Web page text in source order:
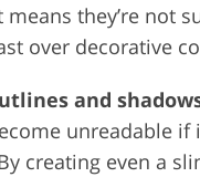
they’re not
over decorative
and
unreadable if
creating even a